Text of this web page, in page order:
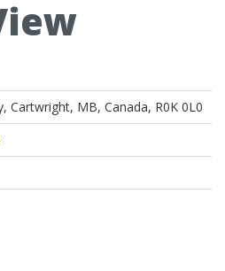
Cartwright, MB, Canada, R0K 0L0